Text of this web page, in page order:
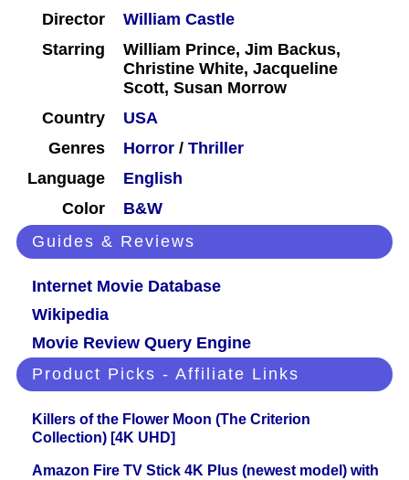
Director
William Castle
Starring
William Prince, Jim Backus,
Christine White, Jacqueline
Scott, Susan Morrow
Country
USA
Genres
Horror / Thriller
Language
English
Color
B&W
Guides & Reviews
Internet Movie Database
Wikipedia
Movie Review Query Engine
Product Picks - Affiliate Links
Killers of the Flower Moon (The Criterion
Collection) [4K UHD]
Amazon Fire TV Stick 4K Plus (newest model) with